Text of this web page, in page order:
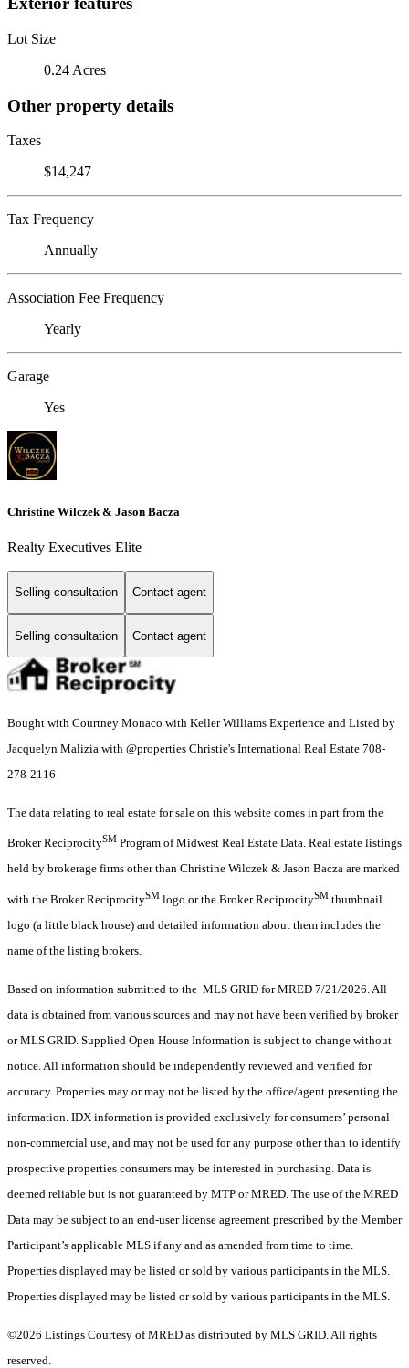
Lot Size
0.24 Acres
Other property details
Taxes
$14,247
Tax Frequency
Annually
Association Fee Frequency
Yearly
Garage
Yes
Christine Wilczek & Jason Bacza
Realty Executives Elite
Selling consultation Contact agent
Selling consultation Contact agent
Bought with Courtney Monaco with Keller Williams Experience and Listed by
Jacquelyn Malizia with @properties Christie's International Real Estate 708-
278-2116
The data relating to real estate for sale on this website comes in part from the
Broker ReciprocitySM Program of Midwest Real Estate Data. Real estate listings
held by brokerage firms other than Christine Wilczek & Jason Bacza are marked
with the Broker ReciprocitySM logo or the Broker ReciprocitySM thumbnail
logo (a little black house) and detailed information about them includes the
name of the listing brokers.
Based on information submitted to the MLS GRID for MRED 7/21/2026. All
data is obtained from various sources and may not have been verified by broker
or MLS GRID. Supplied Open House Information is subject to change without
notice. All information should be independently reviewed and verified for
accuracy. Properties may or may not be listed by the office/agent presenting the
information. IDX information is provided exclusively for consumers’ personal
non-commercial use, and may not be used for any purpose other than to identify
prospective properties consumers may be interested in purchasing. Data is
deemed reliable but is not guaranteed by MTP or MRED. The use of the MRED
Data may be subject to an end-user license agreement prescribed by the Member
Participant’s applicable MLS if any and as amended from time to time.
Properties displayed may be listed or sold by various participants in the MLS.
Properties displayed may be listed or sold by various participants in the MLS.
©2026 Listings Courtesy of MRED as distributed by MLS GRID. All rights
reserved.